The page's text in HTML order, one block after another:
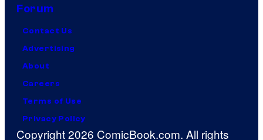
Forum
Contact Us
Advertising
About
Careers
Terms of Use
Privacy Policy
Copyright 2026 ComicBook.com. All rights